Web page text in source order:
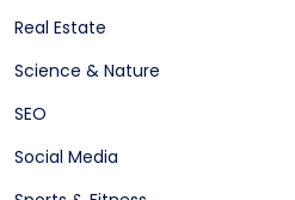
Real Estate
Science & Nature
SEO
Social Media